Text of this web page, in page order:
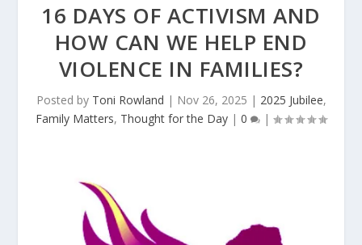
16 DAYS OF ACTIVISM AND
HOW CAN WE HELP END
VIOLENCE IN FAMILIES?
Posted by Toni Rowland | Nov 26, 2025 | 2025 Jubilee,
Family Matters, Thought for the Day | 0 |